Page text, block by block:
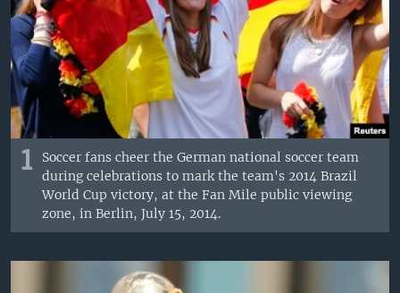
1
Soccer fans cheer the German national soccer team
during celebrations to mark the team's 2014 Brazil
World Cup victory, at the Fan Mile public viewing
zone, in Berlin, July 15, 2014.